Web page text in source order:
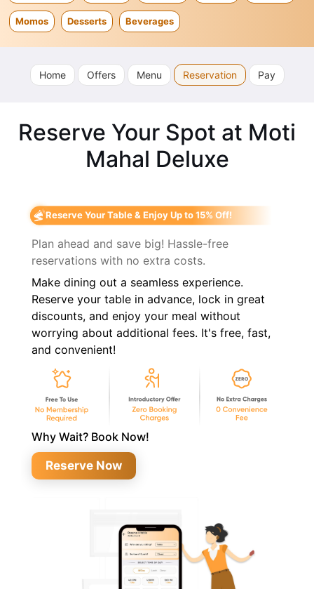
Momos Desserts Beverages
Home Offers Menu Reservation Pay
Reserve Your Spot at Moti
Mahal Deluxe
Reserve Your Table & Enjoy Up to 15% Off!
Plan ahead and save big! Hassle-free
reservations with no extra costs.
Make dining out a seamless experience.
Reserve your table in advance, lock in great
discounts, and enjoy your meal without
worrying about additional fees. It's free, fast,
and convenient!
Why Wait? Book Now!
Reserve Now